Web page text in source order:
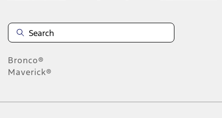
Bronco®
Maverick®